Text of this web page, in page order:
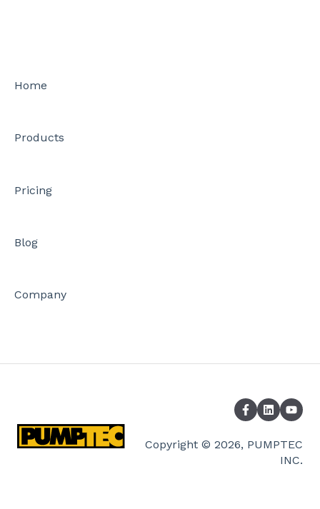
Home
Products
Pricing
Blog
Company
Copyright © 2026, PUMPTEC
INC.